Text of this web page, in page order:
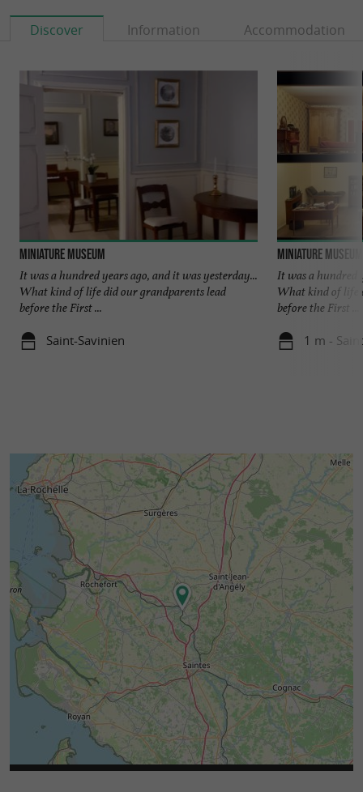
Discover Information Accommodation
Miniature Museum
It was a hundred years ago, and it was yesterday...
What kind of life did our grandparents lead
before the First ...
Saint-Savinien
Miniature Museum
It was a hundred
What kind of life
before the First ...
1 m -